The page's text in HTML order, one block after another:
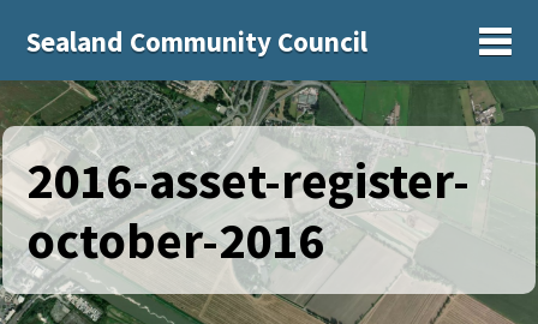
Sealand Community Council
2016-asset-register-
october-2016